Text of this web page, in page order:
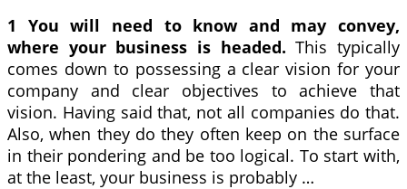
1 You will need to know and may convey,
where your business is headed. This typically
comes down to possessing a clear vision for your
company and clear objectives to achieve that
vision. Having said that, not all companies do that.
Also, when they do they often keep on the surface
in their pondering and be too logical. To start with,
at the least, your business is probably …